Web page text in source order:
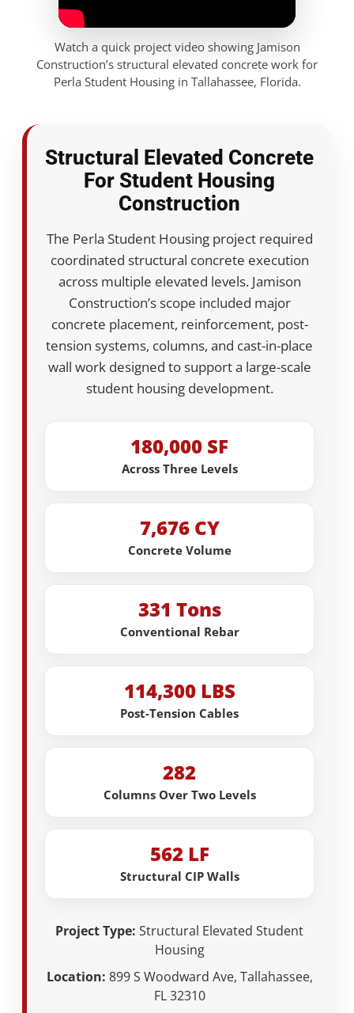
Watch a quick project video showing Jamison
Construction’s structural elevated concrete work for
Perla Student Housing in Tallahassee, Florida.
Structural Elevated Concrete
For Student Housing
Construction
The Perla Student Housing project required
coordinated structural concrete execution
across multiple elevated levels. Jamison
Construction’s scope included major
concrete placement, reinforcement, post-
tension systems, columns, and cast-in-place
wall work designed to support a large-scale
student housing development.
180,000 SF
Across Three Levels
7,676 CY
Concrete Volume
331 Tons
Conventional Rebar
114,300 LBS
Post-Tension Cables
282
Columns Over Two Levels
562 LF
Structural CIP Walls
Project Type: Structural Elevated Student
Housing
Location: 899 S Woodward Ave, Tallahassee,
FL 32310